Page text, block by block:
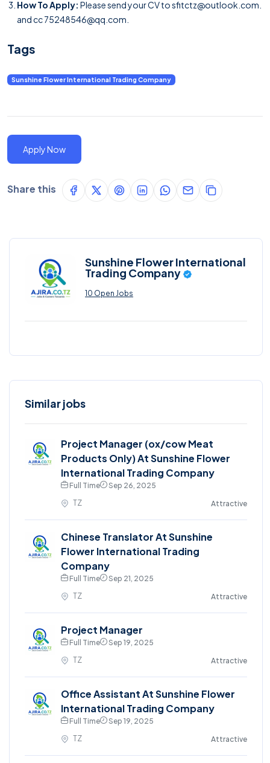
How To Apply: Please send your CV tosfitctz@outlook.com
and cc 75248546@qq.com.
Tags
Sunshine Flower International Trading Company
Apply Now
Share this
Sunshine Flower International
Trading Company
10 Open Jobs
Similar jobs
Project Manager (ox/cow Meat
Products Only) At Sunshine Flower
International Trading Company
Full Time
Sep 26, 2025
TZ
Attractive
Chinese Translator At Sunshine
Flower International Trading
Company
Full Time
Sep 21, 2025
TZ
Attractive
Project Manager
Full Time
Sep 19, 2025
TZ
Attractive
Office Assistant At Sunshine Flower
International Trading Company
Full Time
Sep 19, 2025
TZ
Attractive